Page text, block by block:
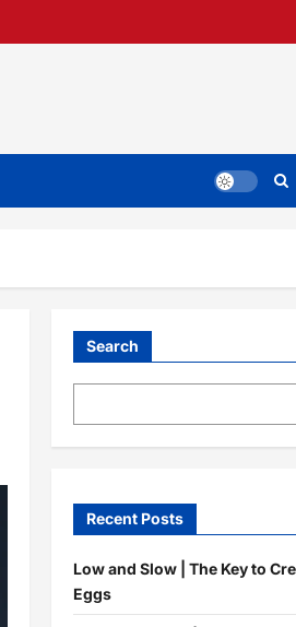
Search
Recent Posts
Low and Slow | The Key to
Eggs